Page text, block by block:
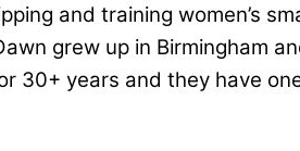
and training women’s
grew up in Birmingham
30+ years and they have